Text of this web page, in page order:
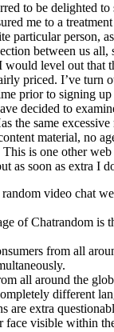
to be delighted to
me to a
particular person,
between us all,
level out that
priced. I’ve turn
prior to signing up
decided to
the same
material, no
is one other web
as soon as extra I
video chat
of Chatrandom is
from all
all around the
different
are extra
face visible within